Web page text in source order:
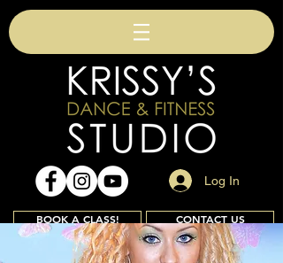
Log In
BOOK A CLASS! CONTACT US